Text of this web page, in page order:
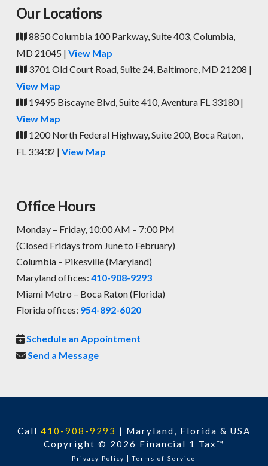
Our Locations
8850 Columbia 100 Parkway, Suite 403, Columbia,
MD 21045 | View Map
3701 Old Court Road, Suite 24, Baltimore, MD 21208 |
View Map
19495 Biscayne Blvd, Suite 410, Aventura FL 33180 |
View Map
1200 North Federal Highway, Suite 200, Boca Raton,
FL 33432 | View Map
Office Hours
Monday – Friday, 10:00 AM – 7:00 PM
(Closed Fridays from June to February)
Columbia – Pikesville (Maryland)
Maryland offices: 410-908-9293
Miami Metro – Boca Raton (Florida)
Florida offices: 954-892-6020
Schedule an Appointment
Send a Message
Call 410-908-9293 | Maryland, Florida & USA
Copyright © 2026 Financial 1 Tax™
Privacy Policy |Terms of Service